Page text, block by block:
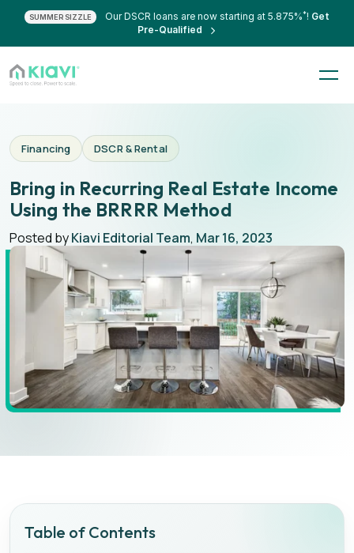
SUMMER SIZZLE Our DSCR loans are now starting at 5.875%*! Get
Pre-Qualified
Financing DSCR & Rental
Bring in Recurring Real Estate Income
Using the BRRRR Method
Posted byKiavi Editorial Team, Mar 16, 2023
Table of Contents